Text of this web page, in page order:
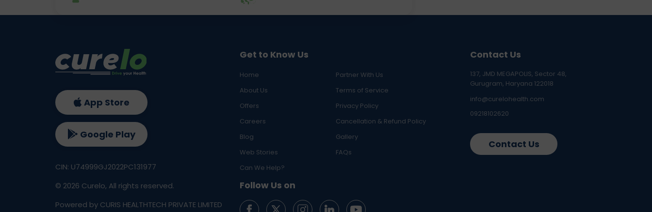
Get to Know Us
Home
Partner With Us
About Us
Terms of Service
Offers
Privacy Policy
Careers
Cancellation & Refund Policy
Blog
Gallery
Web Stories
FAQs
Can We Help?
Follow Us on
Contact Us
137, JMD MEGAPOLIS, Sector 48,
Gurugram, Haryana 122018
info@curelohealth.com
09218102620
Contact Us
App Store
Google Play
CIN: U74999GJ2022PC131977
© 2026 Curelo, All rights reserved.
Powered by CURIS HEALTHTECH PRIVATE LIMITED